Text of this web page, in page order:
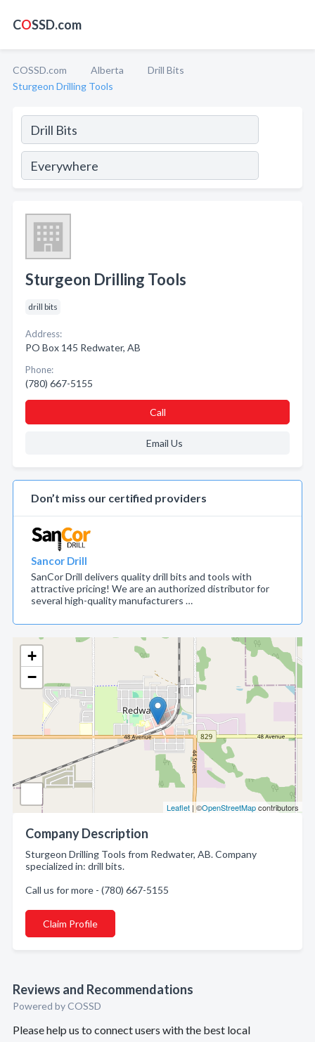
COSSD.com
COSSD.com Alberta
Drill Bits
Sturgeon Drilling Tools
+
−
Leaflet | ©OpenStreetMapcontributors
Company Description
Sturgeon Drilling Tools from Redwater, AB. Company
specialized in: drill bits.
Call us for more - (780) 667-5155
Claim Profile
Reviews and Recommendations
Powered by COSSD
Please help us to connect users with the best local
Sturgeon Drilling Tools
drill bits
Address:
PO Box 145 Redwater, AB
Phone:
(780) 667-5155
Call
Email Us
Don’t miss our certified providers
Sancor Drill
SanCor Drill delivers quality drill bits and tools with
attractive pricing! We are an authorized distributor for
several high-quality manufacturers …